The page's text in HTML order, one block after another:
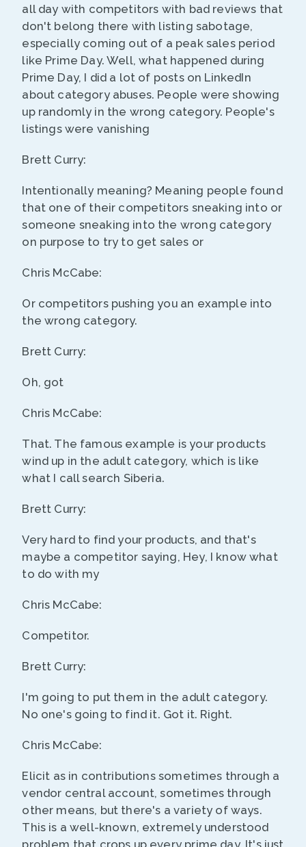
all day with competitors with bad reviews that
don't belong there with listing sabotage,
especially coming out of a peak sales period
like Prime Day. Well, what happened during
Prime Day, I did a lot of posts on LinkedIn
about category abuses. People were showing
up randomly in the wrong category. People's
listings were vanishing
Brett Curry:
Intentionally meaning? Meaning people found
that one of their competitors sneaking into or
someone sneaking into the wrong category
on purpose to try to get sales or
Chris McCabe:
Or competitors pushing you an example into
the wrong category.
Brett Curry:
Oh, got
Chris McCabe:
That. The famous example is your products
wind up in the adult category, which is like
what I call search Siberia.
Brett Curry:
Very hard to find your products, and that's
maybe a competitor saying, Hey, I know what
to do with my
Chris McCabe:
Competitor.
Brett Curry:
I'm going to put them in the adult category.
No one's going to find it. Got it. Right.
Chris McCabe:
Elicit as in contributions sometimes through a
vendor central account, sometimes through
other means, but there's a variety of ways.
This is a well-known, extremely understood